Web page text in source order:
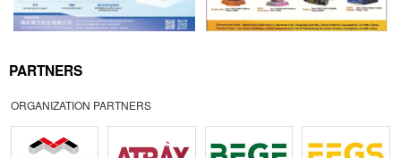
PARTNERS
ORGANIZATION PARTNERS